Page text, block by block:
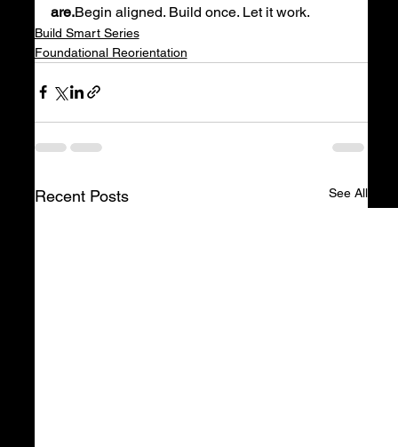
are.Begin aligned. Build once. Let it work.
Build Smart Series
Foundational Reorientation
Recent Posts See All